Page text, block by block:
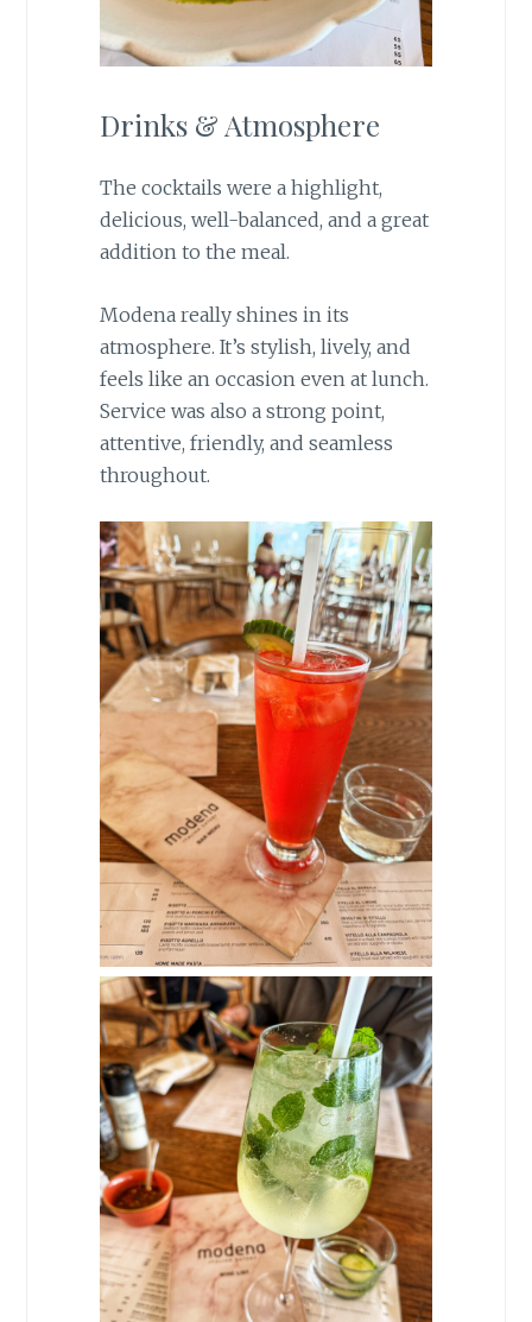
Drinks & Atmosphere
The cocktails were a highlight,
delicious, well-balanced, and a great
addition to the meal.
Modena really shines in its
atmosphere. It’s stylish, lively, and
feels like an occasion even at lunch.
Service was also a strong point,
attentive, friendly, and seamless
throughout.